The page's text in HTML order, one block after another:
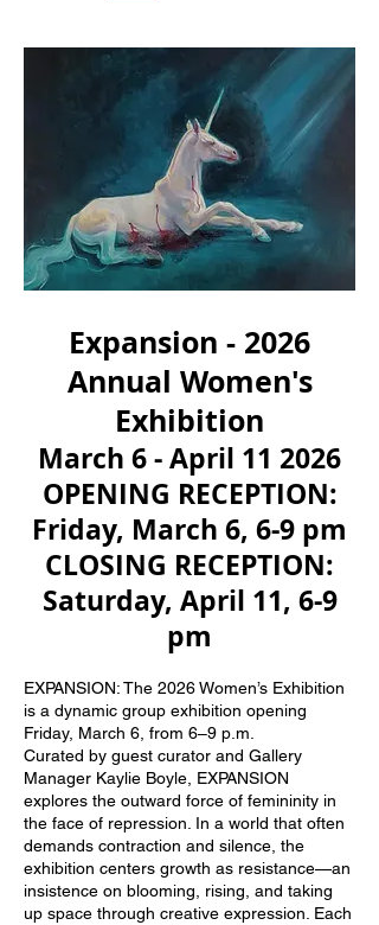
Expansion - 2026
Annual Women's
Exhibition
March 6 - April 11 2026
OPENING RECEPTION:
Friday, March 6, 6-9 pm
CLOSING RECEPTION:
Saturday, April 11, 6-9
pm
EXPANSION: The 2026 Women’s Exhibition
is a dynamic group exhibition opening
Friday, March 6, from 6–9 p.m.
Curated by guest curator and Gallery
Manager Kaylie Boyle, EXPANSION
explores the outward force of femininity in
the face of repression. In a world that often
demands contraction and silence, the
exhibition centers growth as resistance—an
insistence on blooming, rising, and taking
up space through creative expression. Each